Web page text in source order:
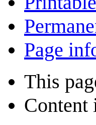
Page
This
Content